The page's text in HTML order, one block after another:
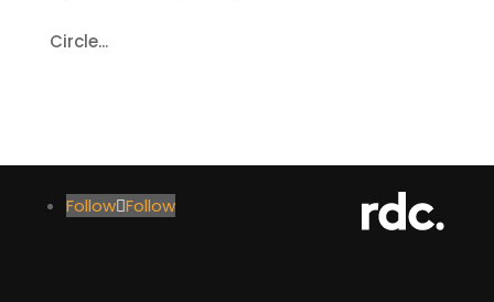
Circle...
Follow Follow